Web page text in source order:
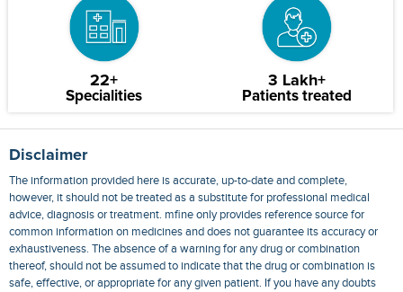
22+
Specialities
3 Lakh+
Patients treated
Disclaimer
The information provided here is accurate, up-to-date and complete,
however, it should not be treated as a substitute for professional medical
advice, diagnosis or treatment. mfine only provides reference source for
common information on medicines and does not guarantee its accuracy or
exhaustiveness. The absence of a warning for any drug or combination
thereof, should not be assumed to indicate that the drug or combination is
safe, effective, or appropriate for any given patient. If you have any doubts